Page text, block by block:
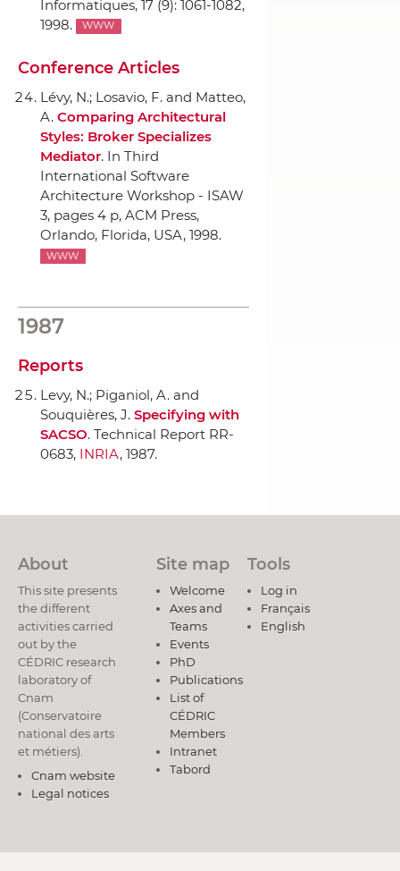
Informatiques, 17 (9): 1061-1082,
1998.
WWW
Conference Articles
Lévy, N.; Losavio, F. and Matteo,
A. Comparing Architectural
Styles: Broker Specializes
Mediator. In Third
International Software
Architecture Workshop - ISAW
3, pages 4 p, ACM Press,
Orlando, Florida, USA, 1998.
WWW
1987
Reports
Levy, N.; Piganiol, A. and
Souquières, J. Specifying with
SACSO. Technical Report RR-
0683, INRIA, 1987.
About
This site presents
the different
activities carried
out by the
CÉDRIC research
laboratory of
Cnam
(Conservatoire
national des arts
et métiers).
Cnam website
Legal notices
Site map
Welcome
Axes and
Teams
Events
PhD
Publications
List of
CÉDRIC
Members
Intranet
Tabord
Tools
Log in
Français
English